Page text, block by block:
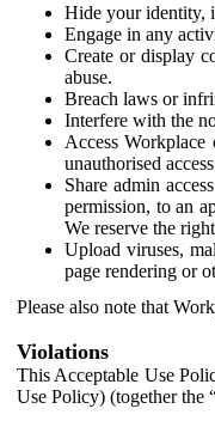
Hide your identity,
Engage in any
Create or display
abuse.
Breach laws or
Interfere with the
Access
unauthorised
Share admin
permission, to an
We reserve the
Upload viruses,
page rendering or
Please also note that
Violations
This Acceptable Use
Use Policy) (together the